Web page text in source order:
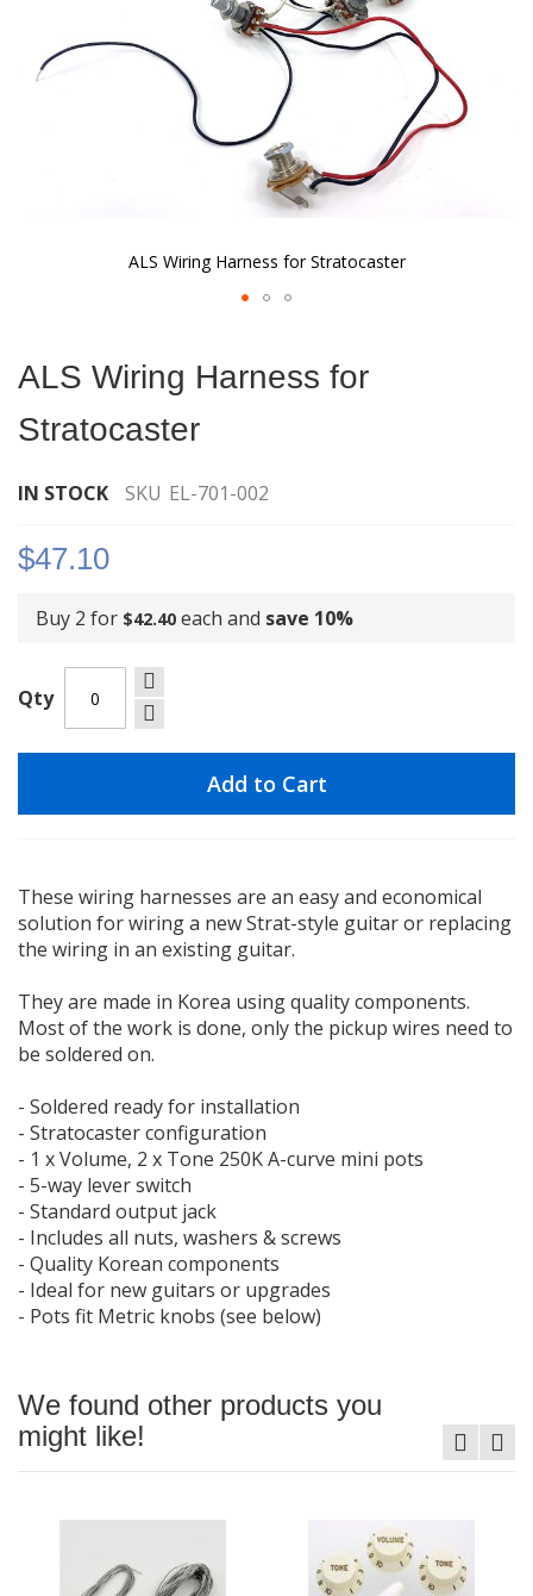
ALS Wiring Harness for Stratocaster
the
of
images
ALS Wiring Harness for
Stratocaster
IN STOCK SKU EL-701-002
$47.10
Buy 2 for $42.40 each and save 10%
Qty
Add to Cart
These wiring harnesses are an easy and economical
solution for wiring a new Strat-style guitar or replacing
the wiring in an existing guitar.
They are made in Korea using quality components.
Most of the work is done, only the pickup wires need to
be soldered on.
- Soldered ready for installation
- Stratocaster configuration
- 1 x Volume, 2 x Tone 250K A-curve mini pots
- 5-way lever switch
- Standard output jack
- Includes all nuts, washers & screws
- Quality Korean components
- Ideal for new guitars or upgrades
- Pots fit Metric knobs (see below)
We found other products you
might like!